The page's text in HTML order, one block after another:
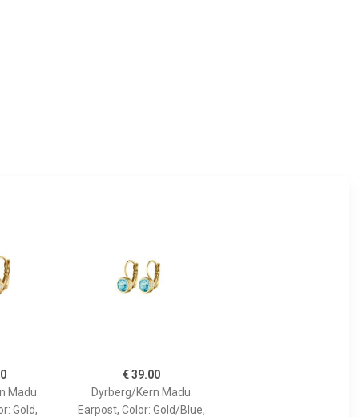
Madu
Gold,
€ 39.00
Dyrberg/Kern Madu
Earpost, Color: Gold/Blue,